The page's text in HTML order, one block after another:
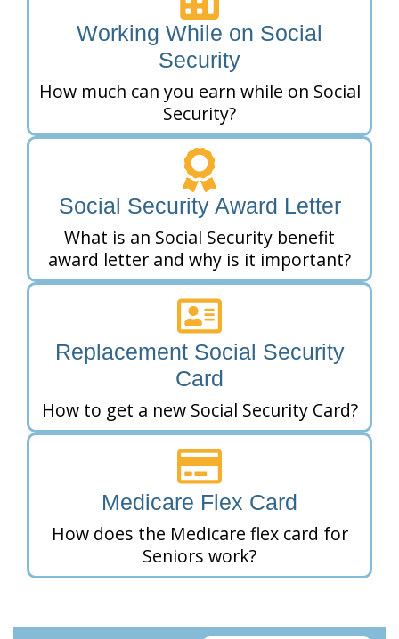
Working While on Social
Security
How much can you earn while on Social
Security?
Social Security Award Letter
What is an Social Security benefit
award letter and why is it important?
Replacement Social Security
Card
How to get a new Social Security Card?
Medicare Flex Card
How does the Medicare flex card for
Seniors work?